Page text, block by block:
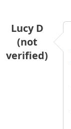
Lucy D
(not
verified)